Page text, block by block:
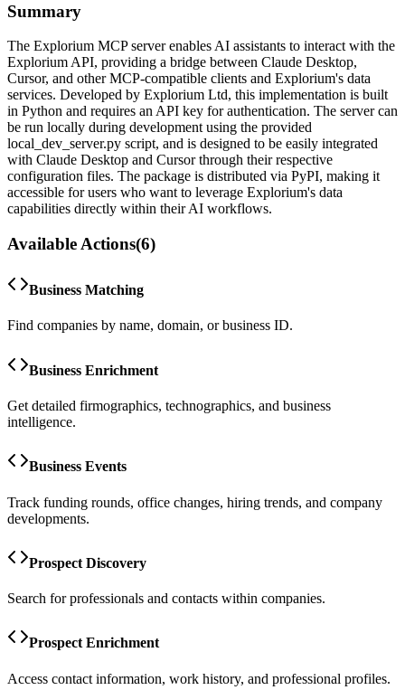
Summary
The Explorium MCP server enables AI assistants to interact with the
Explorium API, providing a bridge between Claude Desktop,
Cursor, and other MCP-compatible clients and Explorium's data
services. Developed by Explorium Ltd, this implementation is built
in Python and requires an API key for authentication. The server can
be run locally during development using the provided
local_dev_server.py script, and is designed to be easily integrated
with Claude Desktop and Cursor through their respective
configuration files. The package is distributed via PyPI, making it
accessible for users who want to leverage Explorium's data
capabilities directly within their AI workflows.
Available Actions(6)
Business Matching
Find companies by name, domain, or business ID.
Business Enrichment
Get detailed firmographics, technographics, and business
intelligence.
Business Events
Track funding rounds, office changes, hiring trends, and company
developments.
Prospect Discovery
Search for professionals and contacts within companies.
Prospect Enrichment
Access contact information, work history, and professional profiles.